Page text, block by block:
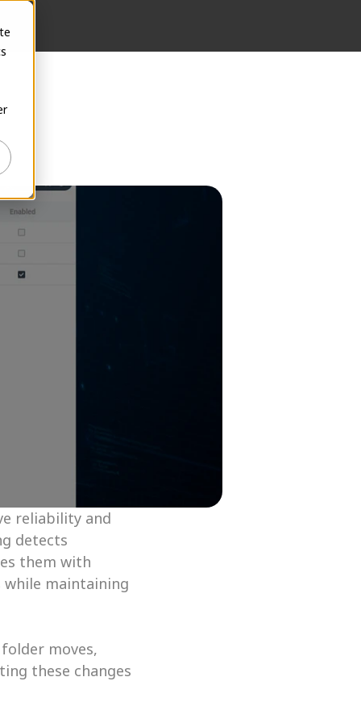
reliability and
detects
them with
maintaining
moves,
these changes